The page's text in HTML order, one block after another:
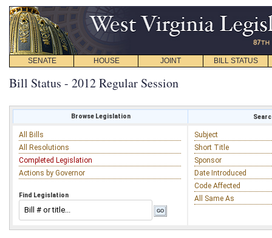
SENATE HOUSE JOINT BILL STATUS
Bill Status - 2012 Regular Session
Browse Legislation
All Bills
All Resolutions
Completed Legislation
Actions by Governor
Find Legislation
Subject
Short Title
Sponsor
Date Introduced
Code Affected
All Same As